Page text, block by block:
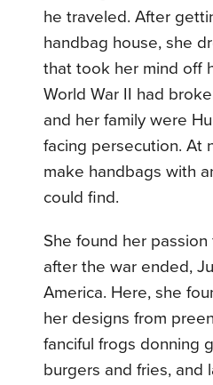
he traveled. After
handbag house, she
that took her mind off
World War II had
and her family were
facing persecution. At
make handbags with
could find.
She found her passion
after the war ended,
America. Here, she
her designs from
fanciful frogs donning
burgers and fries, and